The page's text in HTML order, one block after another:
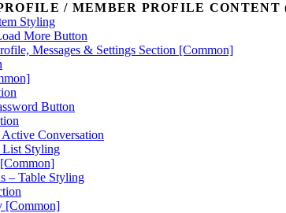
/ MEMBER PROFILE CONTENT
Styling
More Button
Messages & Settings Section [Common]
Button
Active Conversation
List Styling
– Table Styling
[Common]